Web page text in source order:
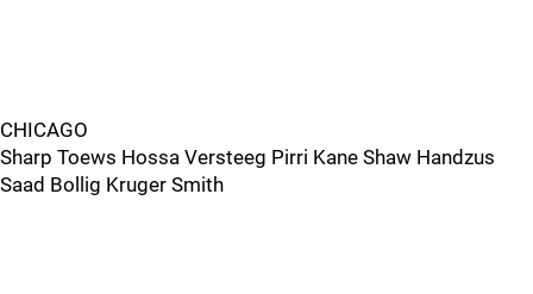
CHICAGO
Sharp Toews Hossa Versteeg Pirri Kane Shaw Handzus
Saad Bollig Kruger Smith